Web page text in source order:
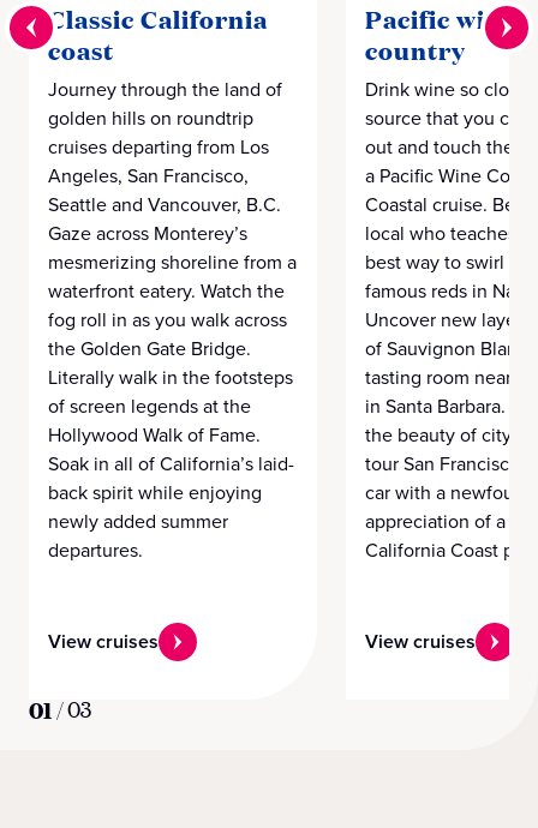
Classic California
coast
Journey through the land of
golden hills on roundtrip
cruises departing from Los
Angeles, San Francisco,
Seattle and Vancouver, B.C.
Gaze across Monterey’s
mesmerizing shoreline from a
waterfront eatery. Watch the
fog roll in as you walk across
the Golden Gate Bridge.
Literally walk in the footsteps
of screen legends at the
Hollywood Walk of Fame.
Soak in all of California’s laid-
back spirit while enjoying
newly added summer
departures.
View cruises
Pacific wine
country
Drink wine so close
source that you
out and touch the
a Pacific Wine
Coastal cruise.
local who teaches
best way to swirl
famous reds in
Uncover new layers
of Sauvignon Blanc
tasting room near
in Santa Barbara.
the beauty of city
tour San Francisco
car with a newfound
appreciation of a
California Coast
View cruises
01 /03